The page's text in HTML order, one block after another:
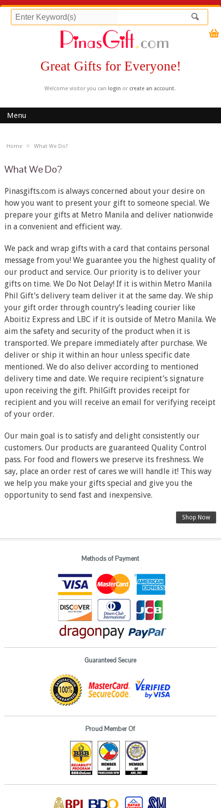
Great Gifts for Everyone!
Welcome visitor you can login or create an account.
Menu
Home » What We Do?
What We Do?
Pinasgifts.com is always concerned about your desire on
how you want to present your gift to someone special. We
prepare your gifts at Metro Manila and deliver nationwide
in a convenient and efficient way.
We pack and wrap gifts with a card that contains personal
message from you! We guarantee you the highest quality of
our product and service. Our priority is to deliver your
gifts on time. We Do Not Delay! If it is within Metro Manila
Phil Gift’s delivery team deliver it at the same day. We ship
your gift order through country’s leading courier like
Aboitiz Express and LBC if it is outside of Metro Manila. We
aim the safety and security of the product when it is
transported. We prepare immediately after purchase. We
deliver or ship it within an hour unless specific date
mentioned. We do also deliver according to mentioned
delivery time and date. We require recipient’s signature
upon receiving the gift. PhilGift provides receipt for
recipient and you will receive an email for verifying receipt
of your order.
Our main goal is to satisfy and delight consistently our
customers. Our products are guaranteed Quality Control
pass. For food and flowers we preserve its freshness. We
say, place an order rest of cares we will handle it! This way
we help you make your gifts special and give you the
opportunity to send fast and inexpensive.
Shop Now
Methods of Payment
Guaranteed Secure
Proud Member Of